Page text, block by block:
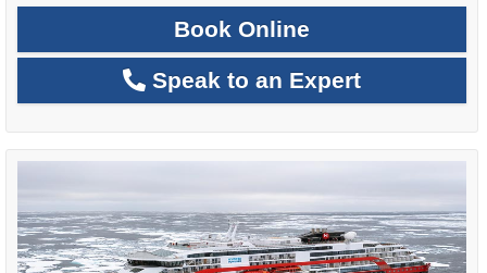
Book Online
Speak to an Expert